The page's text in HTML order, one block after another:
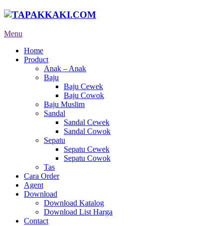
Menu
Home
Product
Anak – Anak
Baju
Baju Cewek
Baju Cowok
Baju Muslim
Sandal
Sandal Cewek
Sandal Cowok
Sepatu
Sepatu Cewek
Sepatu Cowok
Tas
Cara Order
Agent
Download
Download Katalog
Download List Harga
Contact